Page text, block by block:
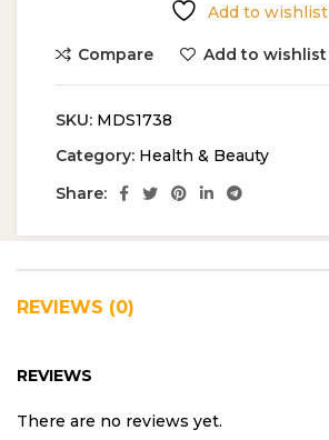
Add to wishlist
Compare Add to wishlist
SKU: MDS1738
Category: Health & Beauty
Share:
REVIEWS (0)
REVIEWS
There are no reviews yet.